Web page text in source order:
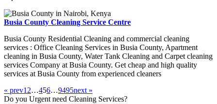
Busia County Cleaning Service Centre
Busia County Residential Cleaning and commercial cleaning
services : Office Cleaning Services in Busia County, Apartment
cleaning in Busia County, Water Tank Cleaning and Carpet cleaning
services Company at Busia County. Get cheap and high quality
services at Busia County from experienced cleaners
« prev1 2…456…9495next »
Do you Urgent need Cleaning Services?